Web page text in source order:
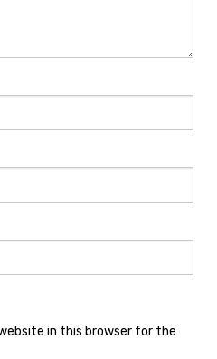
in this browser for the